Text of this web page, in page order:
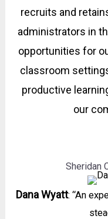
recruits and
administrators in
opportunities for
classroom
productive
our
Sheridan
Dana Wyatt: “An